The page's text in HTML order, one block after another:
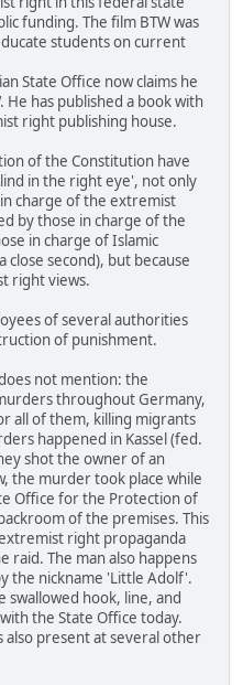
funding. The film BTW was
students on current
State Office now claims he
He has published a book with
right publishing house.
of the Constitution have
in the right eye', not only
charge of the extremist
by those in charge of the
in charge of Islamic
second), but because
right views.
of several authorities
of punishment.
not mention: the
throughout Germany,
all of them, killing migrants
happened in Kassel (fed.
shot the owner of an
the murder took place while
Office for the Protection of
of the premises. This
right propaganda
raid. The man also happens
the nickname 'Little Adolf'.
swallowed hook, line, and
the State Office today.
also present at several other